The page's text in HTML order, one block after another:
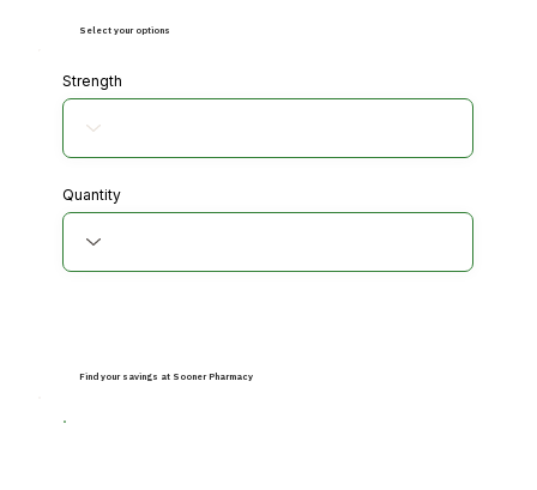
Find your savings at Sooner Pharmacy
Strength
Quantity
Select your options